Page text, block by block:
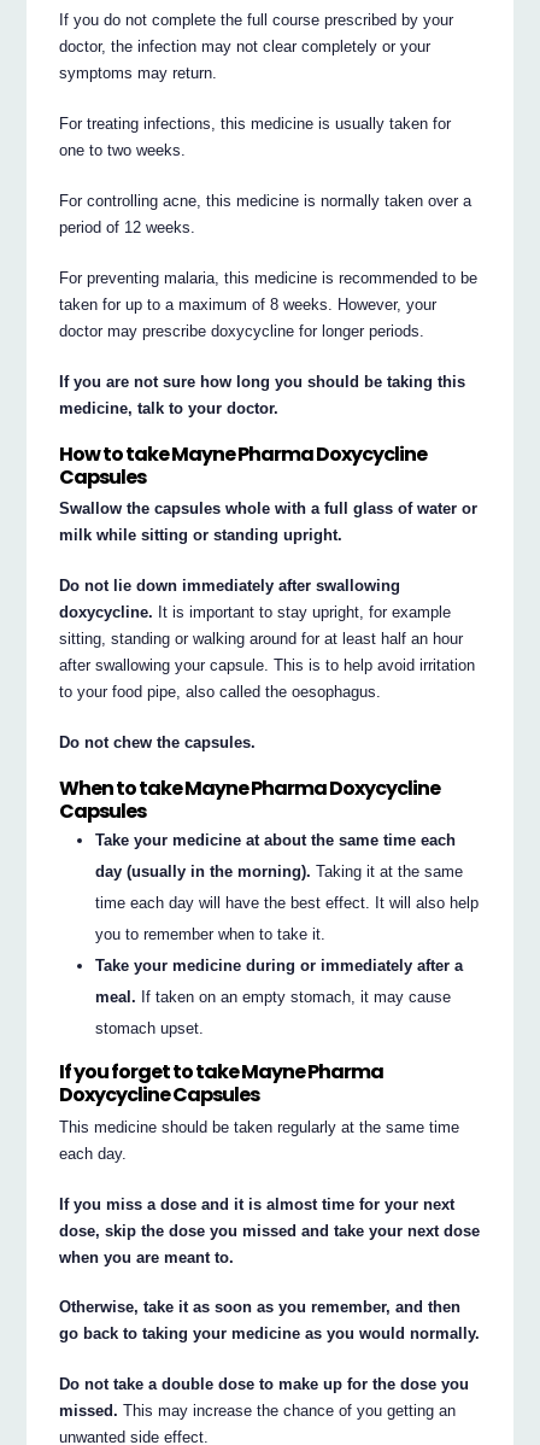
If you do not complete the full course prescribed by your
doctor, the infection may not clear completely or your
symptoms may return.
For treating infections, this medicine is usually taken for
one to two weeks.
For controlling acne, this medicine is normally taken over a
period of 12 weeks.
For preventing malaria, this medicine is recommended to be
taken for up to a maximum of 8 weeks. However, your
doctor may prescribe doxycycline for longer periods.
If you are not sure how long you should be taking this
medicine, talk to your doctor.
How to take Mayne Pharma Doxycycline
Capsules
Swallow the capsules whole with a full glass of water or
milk while sitting or standing upright.
Do not lie down immediately after swallowing
doxycycline. It is important to stay upright, for example
sitting, standing or walking around for at least half an hour
after swallowing your capsule. This is to help avoid irritation
to your food pipe, also called the oesophagus.
Do not chew the capsules.
When to take Mayne Pharma Doxycycline
Capsules
Take your medicine at about the same time each
day (usually in the morning). Taking it at the same
time each day will have the best effect. It will also help
you to remember when to take it.
Take your medicine during or immediately after a
meal. If taken on an empty stomach, it may cause
stomach upset.
If you forget to take Mayne Pharma
Doxycycline Capsules
This medicine should be taken regularly at the same time
each day.
If you miss a dose and it is almost time for your next
dose, skip the dose you missed and take your next dose
when you are meant to.
Otherwise, take it as soon as you remember, and then
go back to taking your medicine as you would normally.
Do not take a double dose to make up for the dose you
missed. This may increase the chance of you getting an
unwanted side effect.